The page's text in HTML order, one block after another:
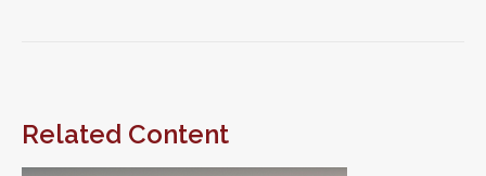
Related Content